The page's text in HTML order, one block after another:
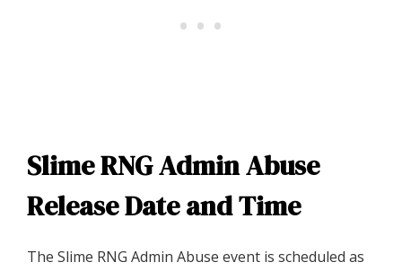
Slime RNG Admin Abuse
Release Date and Time
The Slime RNG Admin Abuse event is scheduled as